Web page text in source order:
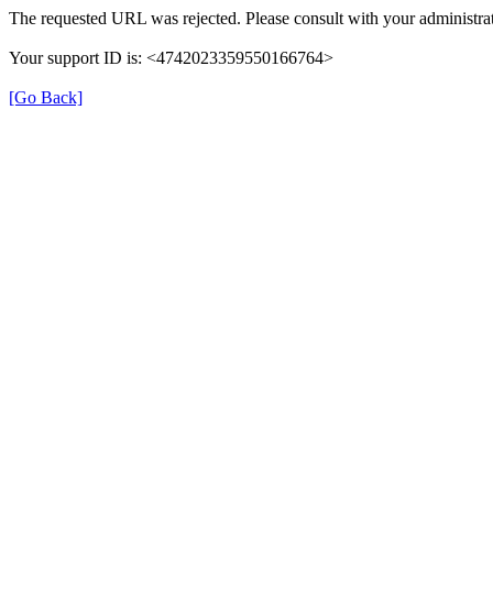
The requested URL was rejected. Please consult with your
Your support ID is: <4742023359550166764>
[Go Back]